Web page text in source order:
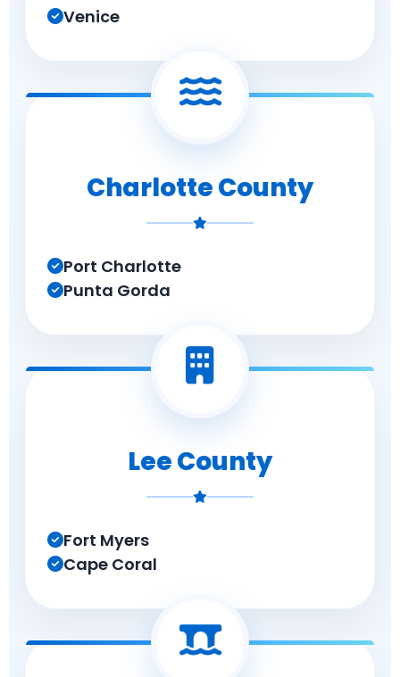
Venice
Charlotte County
Port Charlotte
Punta Gorda
Lee County
Fort Myers
Cape Coral